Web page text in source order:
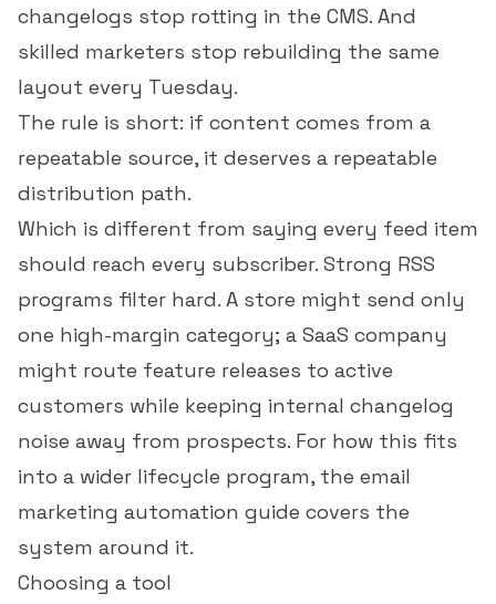
changelogs stop rotting in the CMS. And
skilled marketers stop rebuilding the same
layout every Tuesday.
The rule is short: if content comes from a
repeatable source, it deserves a repeatable
distribution path.
Which is different from saying every feed item
should reach every subscriber. Strong RSS
programs filter hard. A store might send only
one high-margin category; a SaaS company
might route feature releases to active
customers while keeping internal changelog
noise away from prospects. For how this fits
into a wider lifecycle program, the email
marketing automation guide covers the
system around it.
Choosing a tool